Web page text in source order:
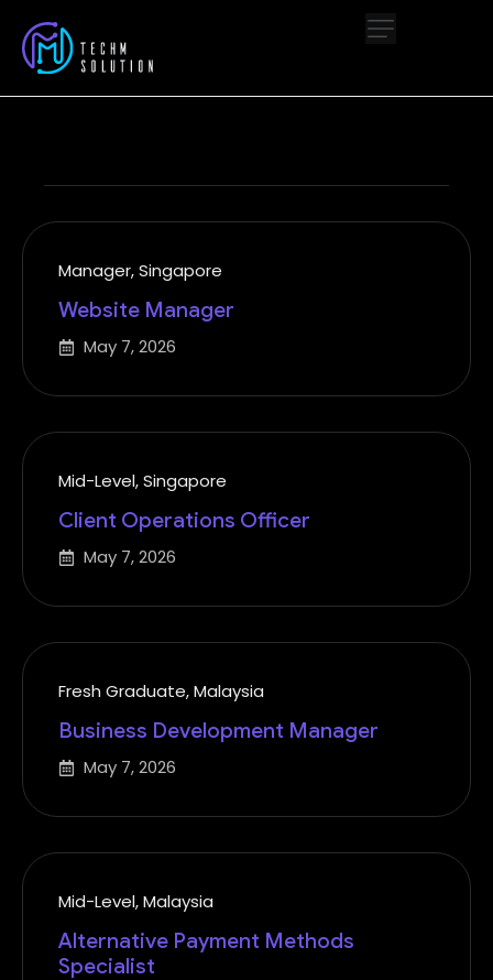
Manager,Singapore
Website Manager
May 7, 2026
Mid-Level,Singapore
Client Operations Officer
May 7, 2026
Fresh Graduate,Malaysia
Business Development Manager
May 7, 2026
Mid-Level,Malaysia
Alternative Payment Methods
Specialist